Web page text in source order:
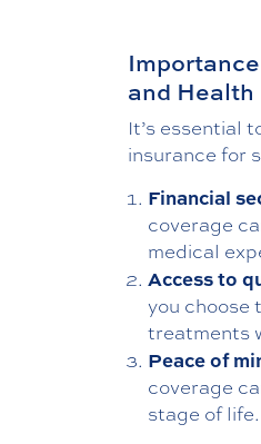
and
It’s essential
insurance for
Financial
coverage
medical
Access to
you choose
treatments
Peace of
coverage
stage of life.